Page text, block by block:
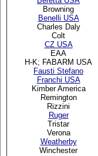
Browning
Benelli USA
Charles Daly
Colt
CZ USA
EAA
H-K; FABARM USA
Fausti Stefano
Franchi USA
Kimber America
Remington
Rizzini
Ruger
Tristar
Verona
Weatherby
Winchester